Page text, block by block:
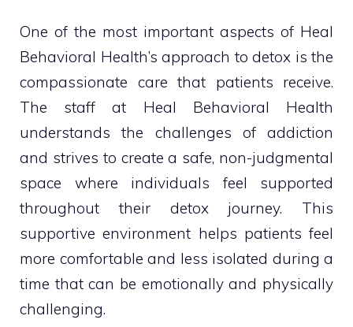
One of the most important aspects of Heal
Behavioral Health’s approach to detox is the
compassionate care that patients receive.
The staff at Heal Behavioral Health
understands the challenges of addiction
and strives to create a safe, non-judgmental
space where individuals feel supported
throughout their detox journey. This
supportive environment helps patients feel
more comfortable and less isolated during a
time that can be emotionally and physically
challenging.